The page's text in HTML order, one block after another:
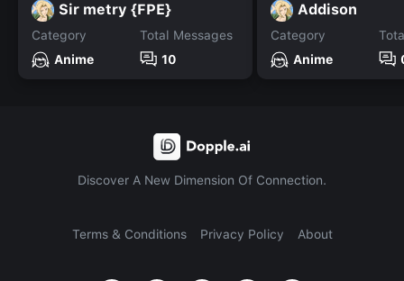
Sir metry {FPE}
Category
Anime
Total Messages
10
Addison
Category
Anime
Discover A New Dimension Of Connection.
Terms & Conditions Privacy Policy About